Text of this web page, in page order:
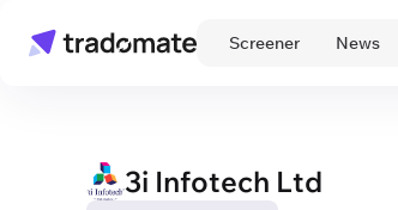
Screener News
3i Infotech Ltd